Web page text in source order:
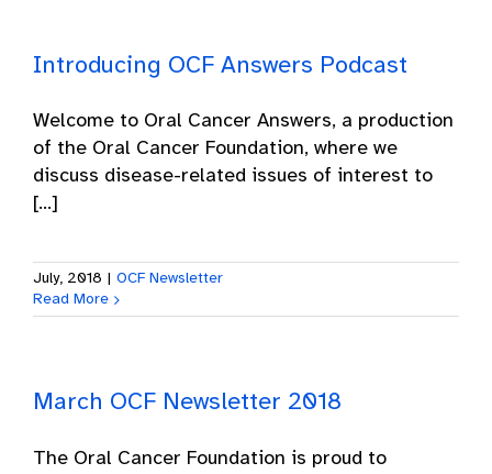
Introducing OCF Answers Podcast
Welcome to Oral Cancer Answers, a production
of the Oral Cancer Foundation, where we
discuss disease-related issues of interest to
[...]
July, 2018
OCF Newsletter
Read More
March OCF Newsletter 2018
The Oral Cancer Foundation is proud to